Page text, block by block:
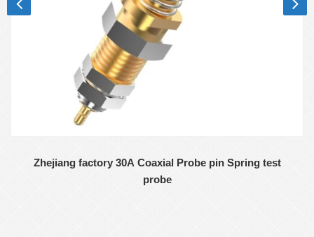
Zhejiang factory 30A Coaxial Probe pin Spring test
probe